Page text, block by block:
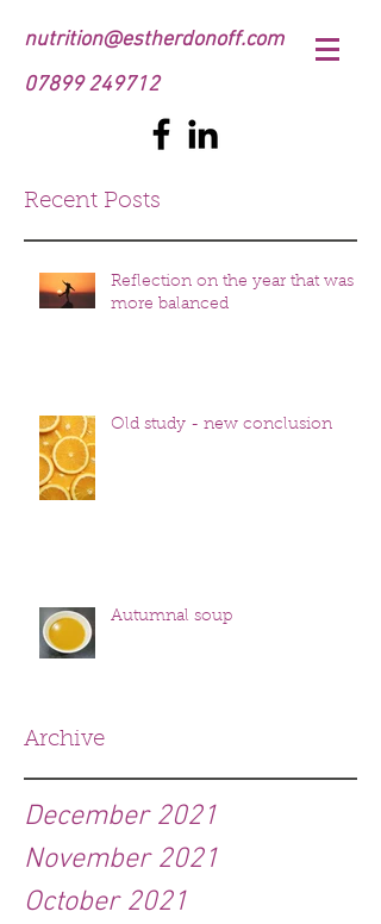
nutrition@estherdonoff.com
07899 249712
Recent Posts
Reflection on the year that was
more balanced
Old study - new conclusion
Autumnal soup
Archive
December 2021
November 2021
October 2021